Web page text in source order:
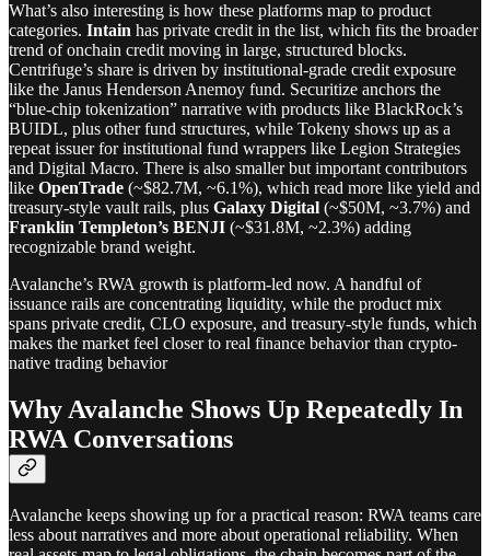
What’s also interesting is how these platforms map to product
categories. Intain has private credit in the list, which fits the broader
trend of onchain credit moving in large, structured blocks.
Centrifuge’s share is driven by institutional-grade credit exposure
like the Janus Henderson Anemoy fund. Securitize anchors the
“blue-chip tokenization” narrative with products like BlackRock’s
BUIDL, plus other fund structures, while Tokeny shows up as a
repeat issuer for institutional fund wrappers like Legion Strategies
and Digital Macro. There is also smaller but important contributors
like OpenTrade (~$82.7M, ~6.1%), which read more like yield and
treasury-style vault rails, plus Galaxy Digital (~$50M, ~3.7%) and
Franklin Templeton’s BENJI (~$31.8M, ~2.3%) adding
recognizable brand weight.
Avalanche’s RWA growth is platform-led now. A handful of
issuance rails are concentrating liquidity, while the product mix
spans private credit, CLO exposure, and treasury-style funds, which
makes the market feel closer to real finance behavior than crypto-
native trading behavior
Why Avalanche Shows Up Repeatedly In
RWA Conversations
Avalanche keeps showing up for a practical reason: RWA teams care
less about narratives and more about operational reliability. When